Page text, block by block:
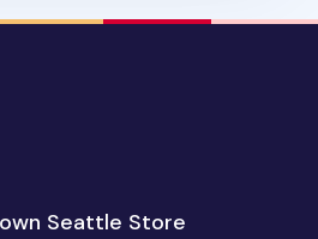
Seattle Store